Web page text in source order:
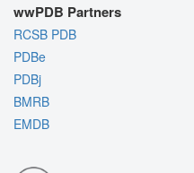
wwPDB Partners
RCSB PDB
PDBe
PDBj
BMRB
EMDB